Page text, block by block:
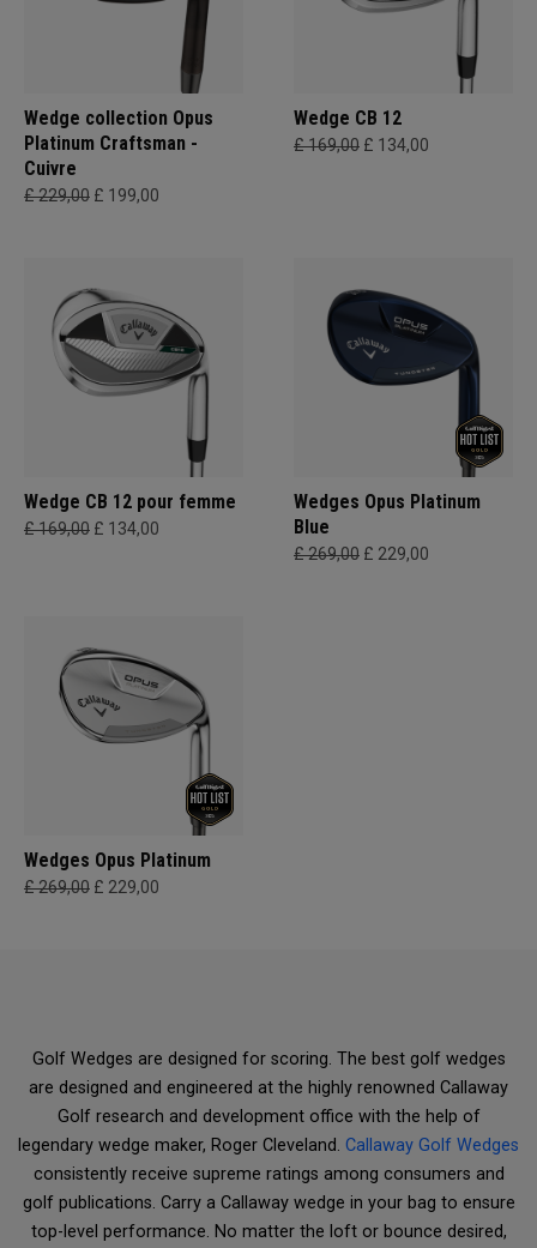
Wedge collection Opus
Platinum Craftsman -
Cuivre
£ 229,00 £ 199,00
Wedge CB 12
£ 169,00 £ 134,00
Wedge CB 12 pour femme
£ 169,00 £ 134,00
Wedges Opus Platinum
Blue
£ 269,00 £ 229,00
Wedges Opus Platinum
£ 269,00 £ 229,00
Golf Wedges are designed for scoring. The best golf wedges
are designed and engineered at the highly renowned Callaway
Golf research and development office with the help of
legendary wedge maker, Roger Cleveland. Callaway Golf Wedges
consistently receive supreme ratings among consumers and
golf publications. Carry a Callaway wedge in your bag to ensure
top-level performance. No matter the loft or bounce desired,